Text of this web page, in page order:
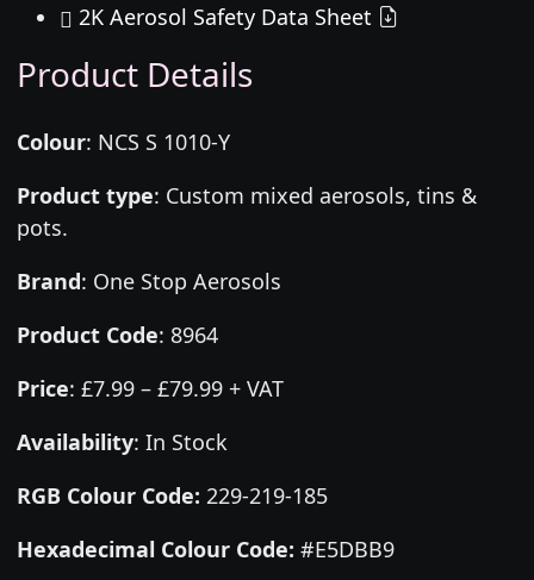
2K Aerosol Safety Data Sheet
Product Details
Colour: NCS S 1010-Y
Product type: Custom mixed aerosols, tins &
pots.
Brand: One Stop Aerosols
Product Code: 8964
Price: £7.99 – £79.99 + VAT
Availability: In Stock
RGB Colour Code: 229-219-185
Hexadecimal Colour Code: #E5DBB9